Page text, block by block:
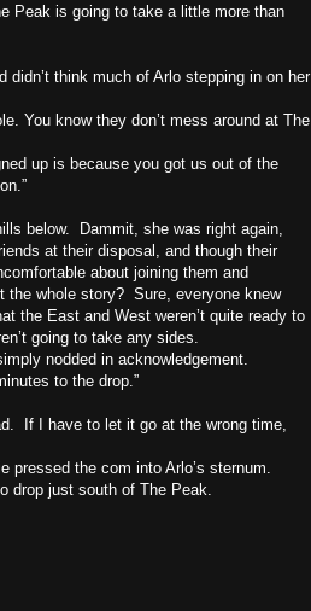
Peak is going to take a little more than
didn’t think much of Arlo stepping in on her
You know they don’t mess around at The
up is because you got us out of the
below.
Dammit, she was right again,
at their disposal, and though their
about joining them and
the whole story? Sure, everyone knew
the East and West weren’t quite ready to
going to take any sides.
nodded in acknowledgement.
to the drop.”
If I have to let it go at the wrong time,
pressed the com into Arlo’s sternum.
drop just south of The Peak.